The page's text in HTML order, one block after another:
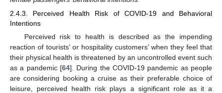
2.4.3. Perceived Health Risk of COVID-19 and Behavioral
Intentions
Perceived risk to health is described as the impending
reaction of tourists’ or hospitality customers’ when they feel that
their physical health is threatened by an uncontrolled event such
as a pandemic [64]. During the COVID-19 pandemic as people
are considering booking a cruise as their preferable choice of
leisure, perceived health risk plays a significant role as it a